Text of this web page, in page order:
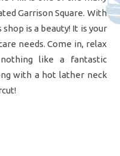
Garrison Square. With
is a beauty! It is your
needs. Come in, relax
like a fantastic
with a hot lather neck